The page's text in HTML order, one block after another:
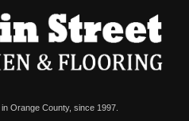
Orange County, since 1997.